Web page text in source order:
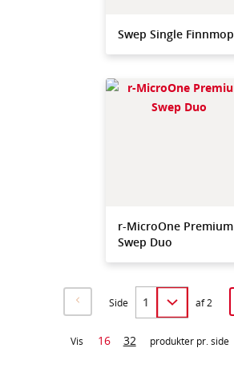
Swep Single Finnmop
r-MicroOne Premium
Swep Duo
Side af 2
Vis 16 32 produkter pr. side